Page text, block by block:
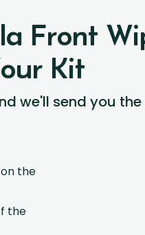
Front
Kit
we'll send you
the
the